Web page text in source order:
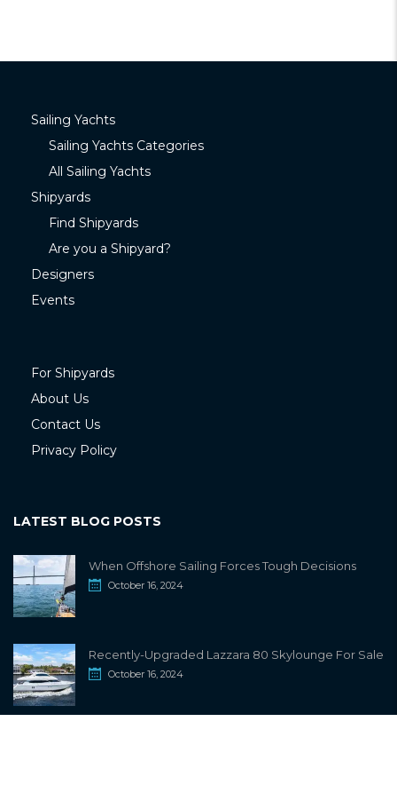
Sailing Yachts
Sailing Yachts Categories
All Sailing Yachts
Shipyards
Find Shipyards
Are you a Shipyard?
Designers
Events
For Shipyards
About Us
Contact Us
Privacy Policy
LATEST BLOG POSTS
When Offshore Sailing Forces Tough Decisions
October 16, 2024
Recently-Upgraded Lazzara 80 Skylounge For Sale
October 16, 2024